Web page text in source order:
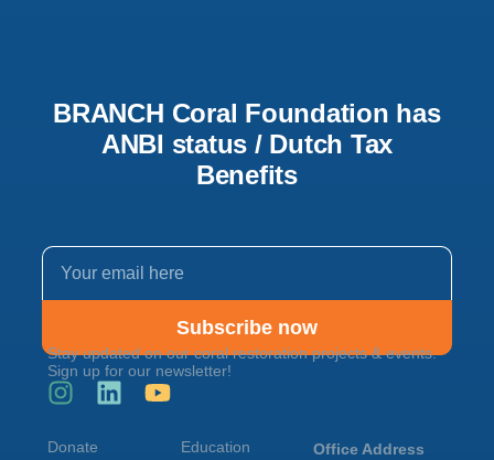
BRANCH Coral Foundation has
ANBI status / Dutch Tax
Benefits
Subscribe now
Stay updated on our coral restoration projects & events.
Sign up for our newsletter!
Donate Education Office Address